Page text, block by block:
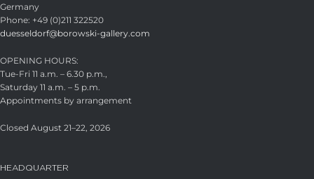
Germany
Phone: +49 (0)211 322520
duesseldorf@borowski-gallery.com
OPENING HOURS:
Tue-Fri 11 a.m. – 6.30 p.m.,
Saturday 11 a.m. – 5 p.m.
Appointments by arrangement
Closed August 21–22, 2026
HEADQUARTER